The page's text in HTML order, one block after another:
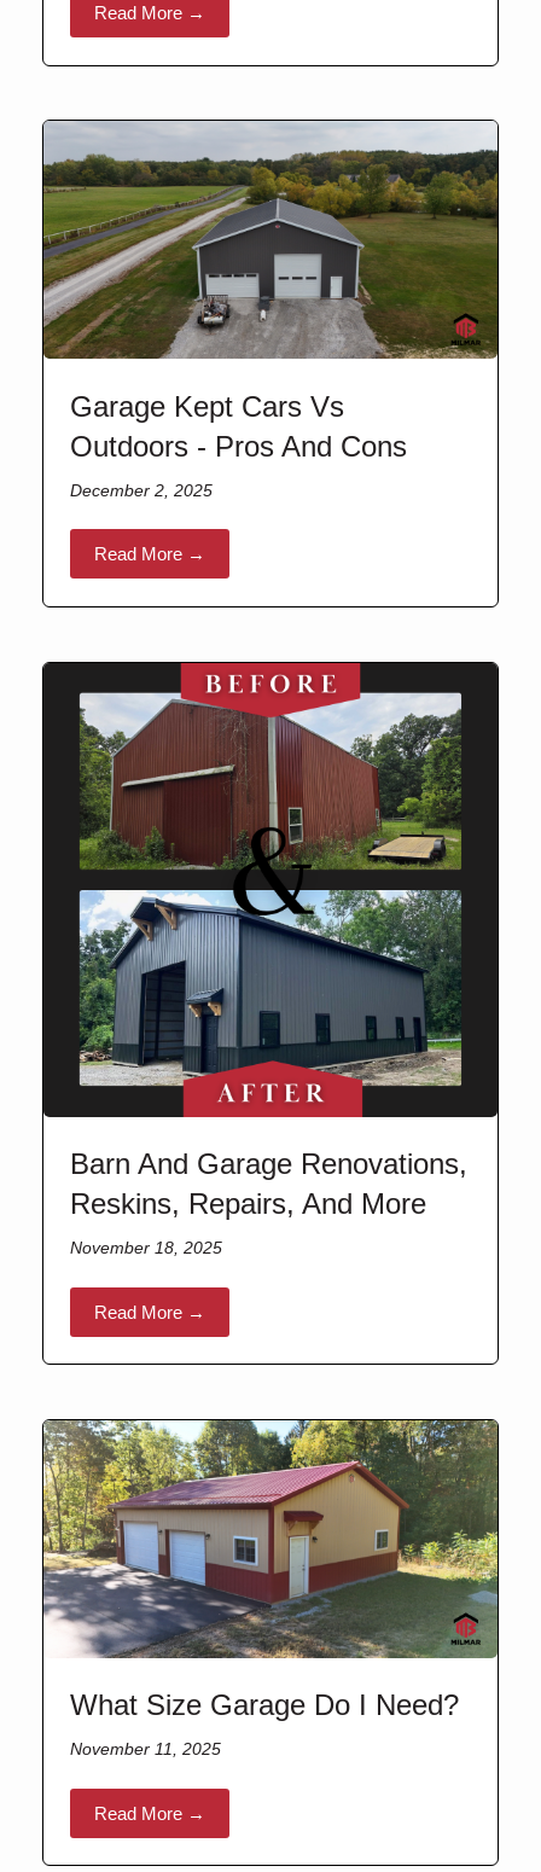
Read More →
Garage Kept Cars Vs
Outdoors - Pros And Cons
December 2, 2025
Read More →
Barn And Garage Renovations,
Reskins, Repairs, And More
November 18, 2025
Read More →
What Size Garage Do I Need?
November 11, 2025
Read More →